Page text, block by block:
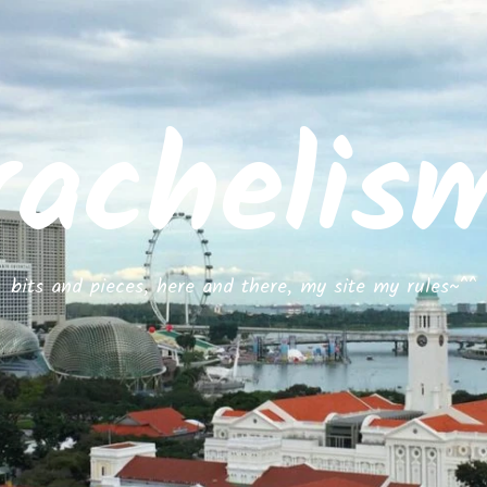
bits and pieces, here and there, my site my rules~^^